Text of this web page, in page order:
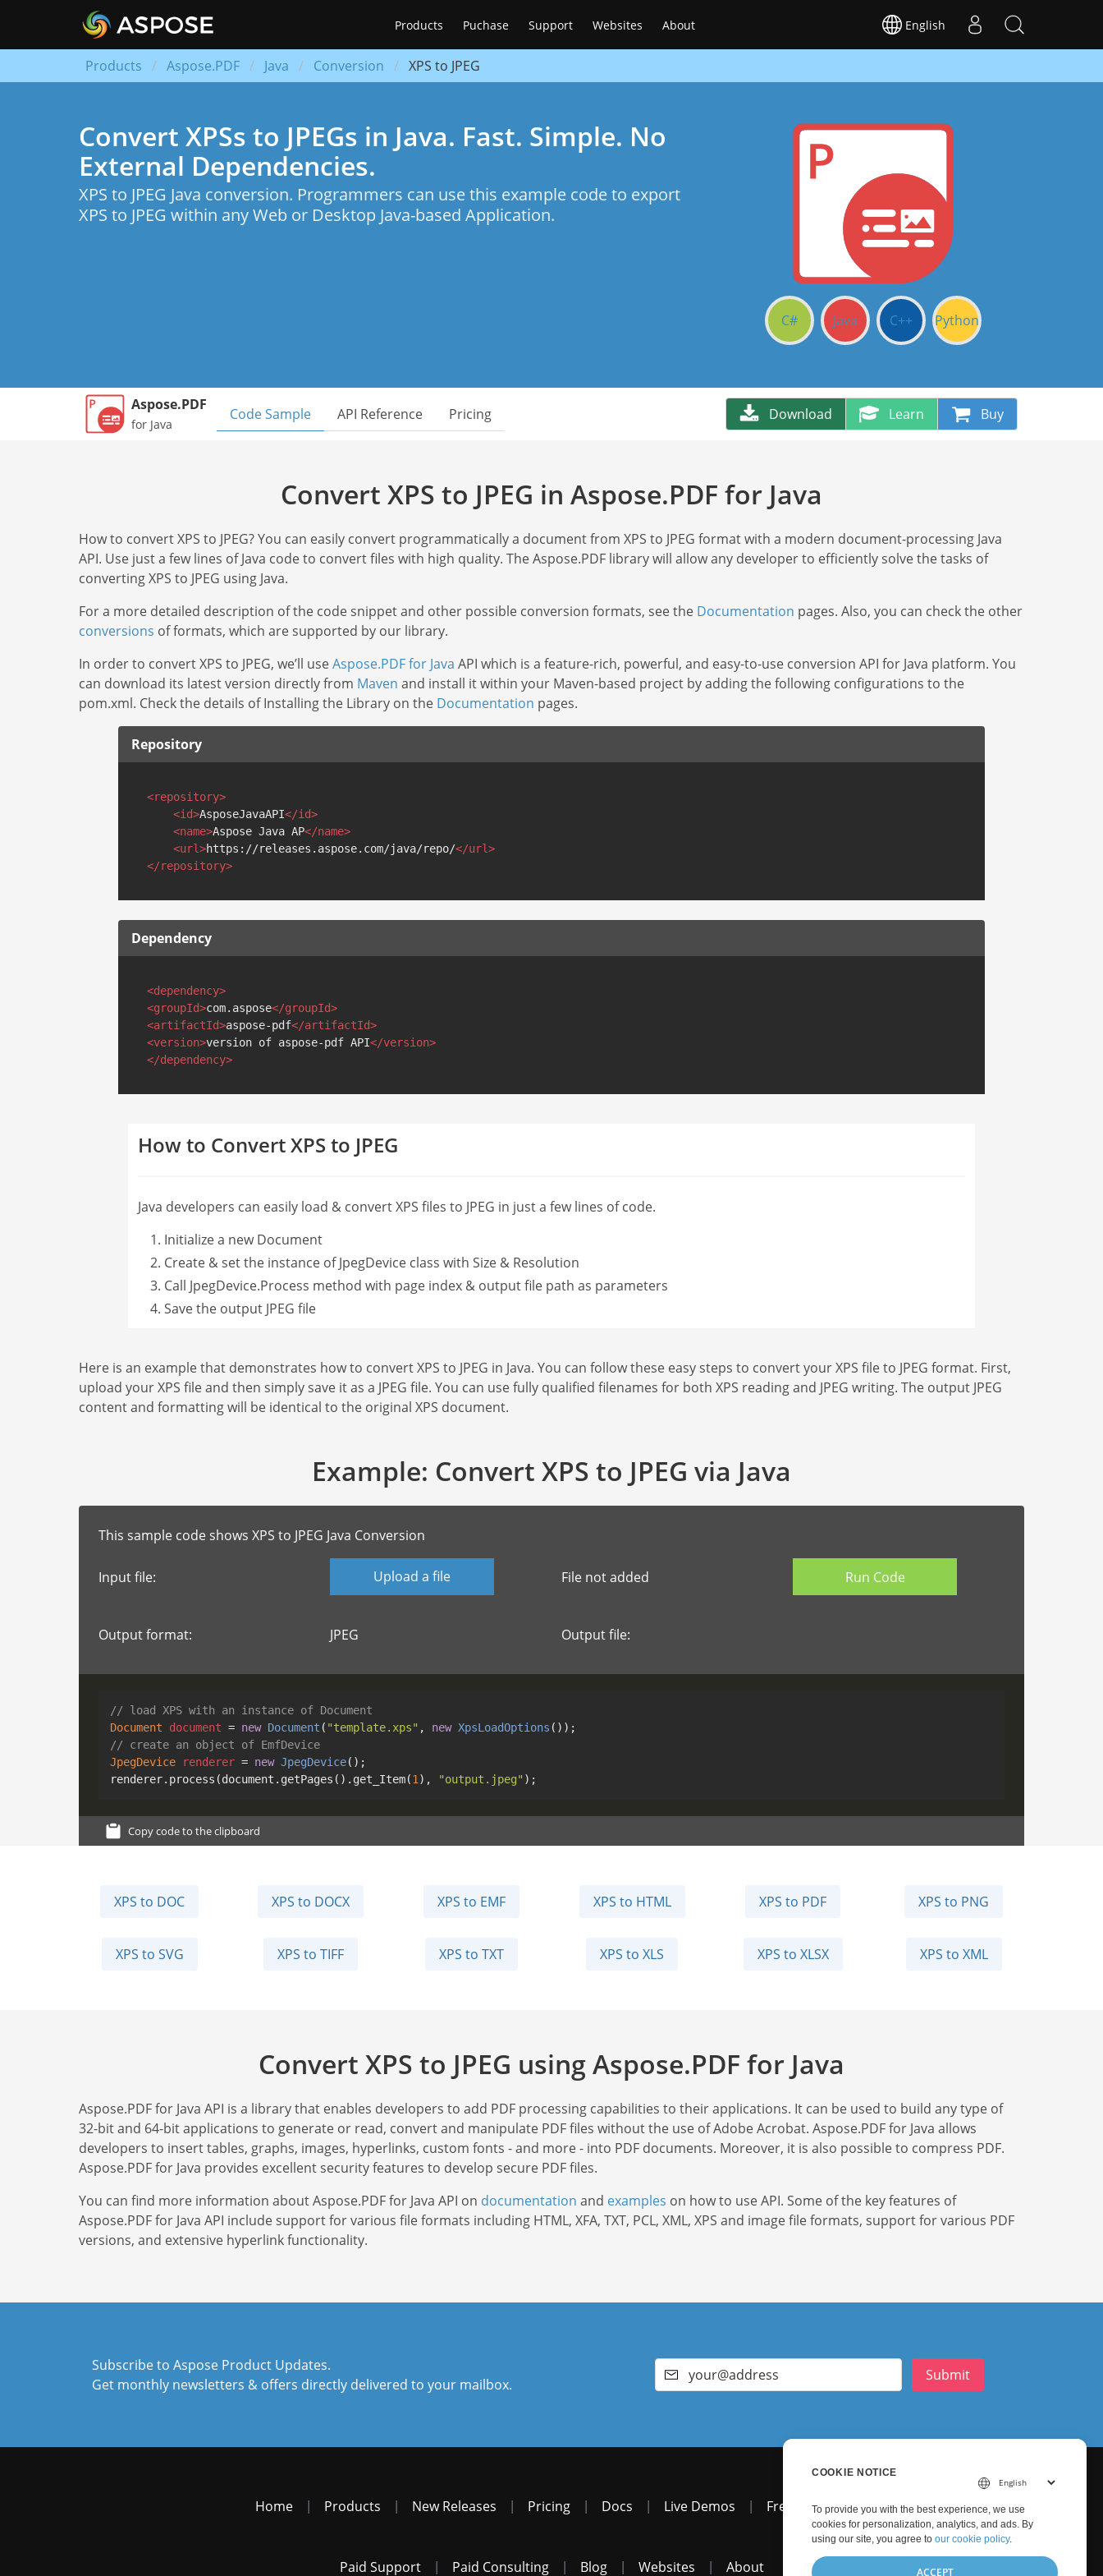
Products Puchase Support Websites About English
Products Aspose.PDF Java Conversion XPS to JPEG
Convert XPSs to JPEGs in Java. Fast. Simple. No
External Dependencies.
XPS to JPEG Java conversion. Programmers can use this example code to export
XPS to JPEG within any Web or Desktop Java-based Application.
C# Java C++ Python
Aspose.PDF
for Java
Code Sample API Reference Pricing Download Learn Buy
Convert XPS to JPEG in Aspose.PDF for Java
How to convert XPS to JPEG? You can easily convert programmatically a document from XPS to JPEG format with a modern document-processing Java
API. Use just a few lines of Java code to convert files with high quality. The Aspose.PDF library will allow any developer to efficiently solve the tasks of
converting XPS to JPEG using Java.
For a more detailed description of the code snippet and other possible conversion formats, see the Documentation pages. Also, you can check the other
conversions of formats, which are supported by our library.
In order to convert XPS to JPEG, we’ll useAspose.PDF for Java API which is a feature-rich, powerful, and easy-to-use conversion API for Java platform. You
can download its latest version directly from Maven and install it within your Maven-based project by adding the following configurations to the
pom.xml. Check the details of Installing the Library on the Documentation pages.
Repository
<repository>
<id>AsposeJavaAPI</id>
<name>Aspose Java AP</name>
<url>https://releases.aspose.com/java/repo/</url>
</repository>
Dependency
<dependency>
<groupId>com.aspose</groupId>
<artifactId>aspose-pdf</artifactId>
<version>version of aspose-pdf API</version>
</dependency>
How to Convert XPS to JPEG
Java developers can easily load & convert XPS files to JPEG in just a few lines of code.
Initialize a new Document
Create & set the instance of JpegDevice class with Size & Resolution
Call JpegDevice.Process method with page index & output file path as parameters
Save the output JPEG file
Here is an example that demonstrates how to convert XPS to JPEG in Java. You can follow these easy steps to convert your XPS file to JPEG format. First,
upload your XPS file and then simply save it as a JPEG file. You can use fully qualified filenames for both XPS reading and JPEG writing. The output JPEG
content and formatting will be identical to the original XPS document.
Example: Convert XPS to JPEG via Java
This sample code shows XPS to JPEG Java Conversion
Input file: Upload a file File not added
Output format: JPEG Output file:
// load XPS with an instance of Document
Document
document = new Document ( "template.xps" , new XpsLoadOptions
// create an object of EmfDevice
JpegDevice
renderer = new JpegDevice();
renderer.process(document.getPages().get_Item(1 ), "output.jpeg"
Copy code to the clipboard
XPS to DOC XPS to DOCX XPS to EMF XPS to HTML XPS to PDF XPS to PNG
XPS to SVG XPS to TIFF XPS to TXT XPS to XLS XPS to XLSX XPS to XML
Convert XPS to JPEG using Aspose.PDF for Java
Aspose.PDF for Java API is a library that enables developers to add PDF processing capabilities to their applications. It can be used to build any type of
32-bit and 64-bit applications to generate or read, convert and manipulate PDF files without the use of Adobe Acrobat. Aspose.PDF for Java allows
developers to insert tables, graphs, images, hyperlinks, custom fonts - and more - into PDF documents. Moreover, it is also possible to compress PDF.
Aspose.PDF for Java provides excellent security features to develop secure PDF files.
You can find more information about Aspose.PDF for Java API on documentation and examples on how to use API. Some of the key features of
Aspose.PDF for Java API include support for various file formats including HTML, XFA, TXT, PCL, XML, XPS and image file formats, support for various PDF
versions, and extensive hyperlink functionality.
Subscribe to Aspose Product Updates.
Get monthly newsletters & offers directly delivered to your mailbox.
Submit
Home | Products | New Releases | Pricing | Docs | Live Demos | Free Support
Paid Support | Paid Consulting | Blog | Websites | About
COOKIE NOTICE
To provide you with the best experience, we use
cookies for personalization, analytics, and ads. By
using our site, you agree to our cookie policy.
ACCEPT